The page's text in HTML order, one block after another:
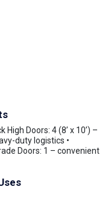
High Doors: 4 (8’ x 10’) –
duty logistics •
Doors: 1 – convenient